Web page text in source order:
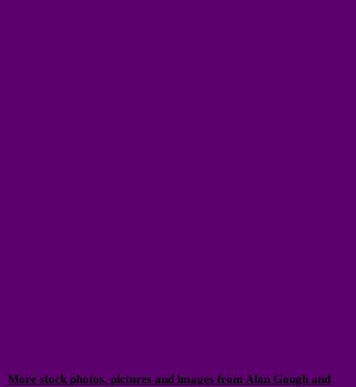
More stock photos, pictures and images from Alan Gough and